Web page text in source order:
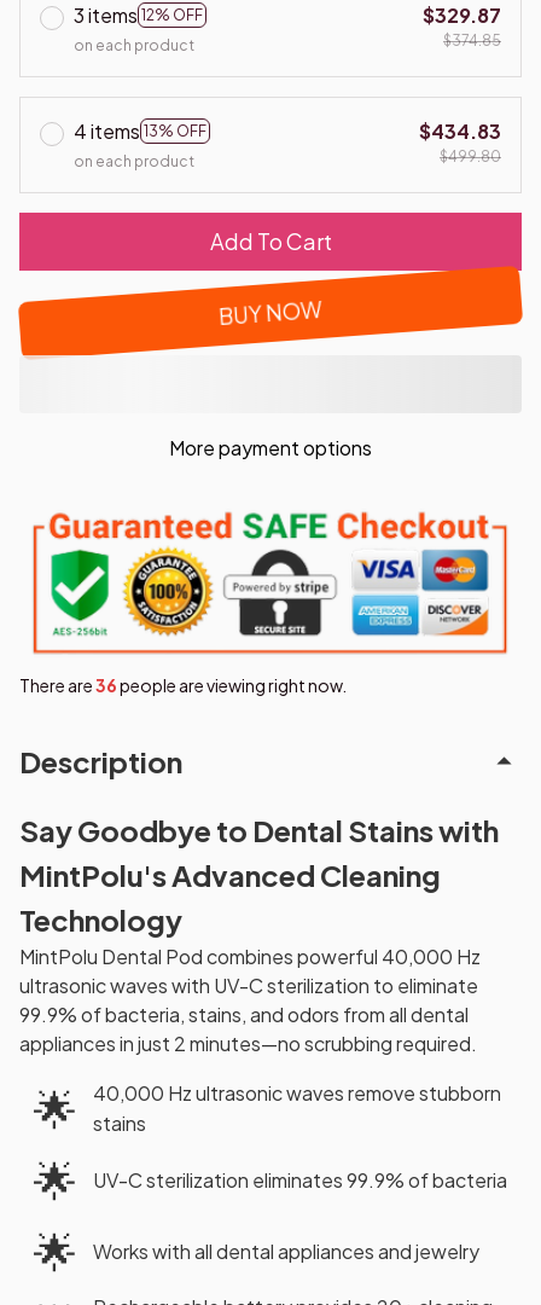
3 items 12% OFF
on each product
$329.87
$374.85
4 items 13% OFF
on each product
$434.83
$499.80
Add To Cart
BUY NOW
More payment options
There are37people are viewing right now.
Description
Say Goodbye to Dental Stains with
MintPolu's Advanced Cleaning
Technology
MintPolu Dental Pod combines powerful 40,000 Hz
ultrasonic waves with UV-C sterilization to eliminate
99.9% of bacteria, stains, and odors from all dental
appliances in just 2 minutes—no scrubbing required.
🌟
40,000 Hz ultrasonic waves remove stubborn
stains
🌟 UV-C sterilization eliminates 99.9% of bacteria
🌟 Works with all dental appliances and jewelry